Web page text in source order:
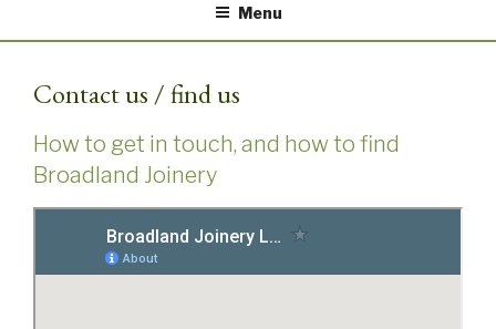
Menu
Contact us / find us
How to get in touch, and how to find
Broadland Joinery